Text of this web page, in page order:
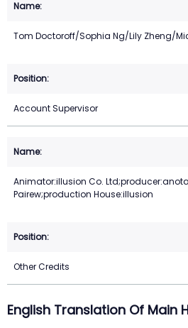
Tom Doctoroff/Sophia Ng/Lily Zheng/
Account Supervisor
Animator:illusion Co.
Pairew;production House:illusion
Other Credits
English Translation Of Main